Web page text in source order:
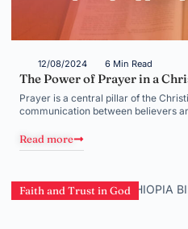
12/08/2024 6 Min Read
The Power of Prayer in a
Prayer is a central pillar of the
communication between believers
Read more
Faith and Trust in God